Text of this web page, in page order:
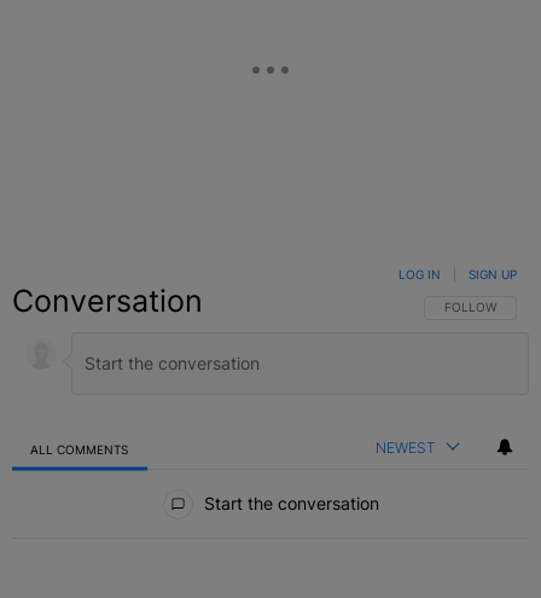
Conversation FOLLOW THIS
FOLLOW
LOG IN SIGN UP
ALL COMMENTS NEWEST
Start the conversation